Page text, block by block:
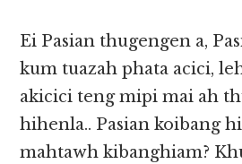
Ei Pasian thugengen a,
kum tuazah phata acici,
akicici teng mipi mai ah
hihenla.. Pasian koibang
mahtawh kibanghiam?